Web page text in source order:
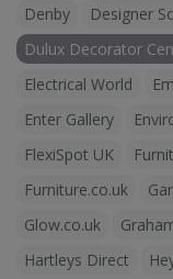
Denby
Designer
Dulux Decorator
Electrical World
Enter Gallery
FlexiSpot UK
Furniture.co.uk
Glow.co.uk
Hartleys Direct